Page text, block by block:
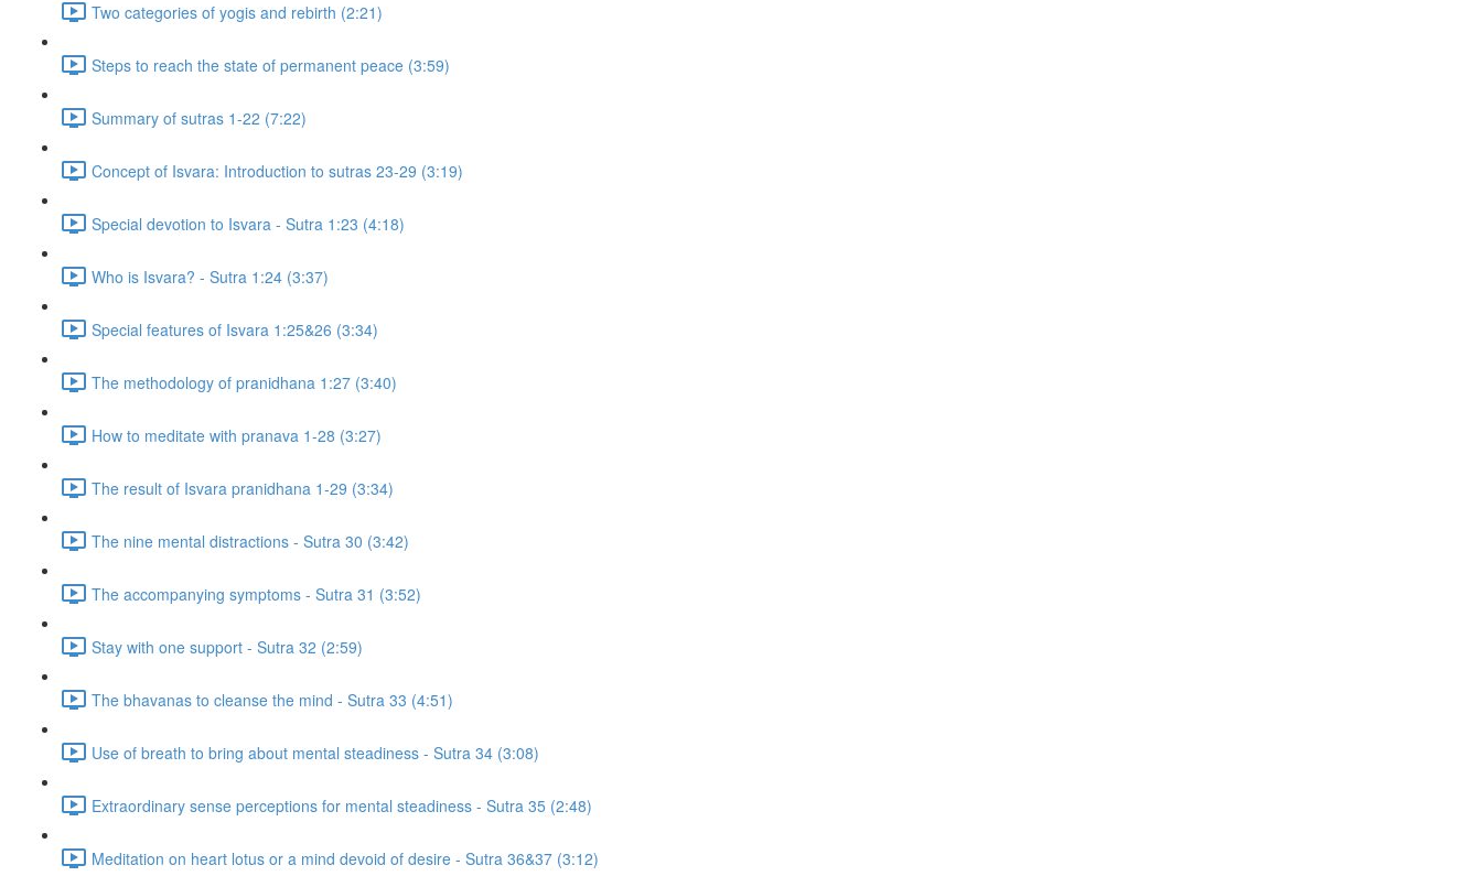
Two categories of yogis and rebirth (2:21)
Steps to reach the state of permanent peace (3:59)
Summary of sutras 1-22 (7:22)
Concept of Isvara: Introduction to sutras 23-29 (3:19)
Special devotion to Isvara - Sutra 1:23 (4:18)
Who is Isvara? - Sutra 1:24 (3:37)
Special features of Isvara 1:25&26 (3:34)
The methodology of pranidhana 1:27 (3:40)
How to meditate with pranava 1-28 (3:27)
The result of Isvara pranidhana 1-29 (3:34)
The nine mental distractions - Sutra 30 (3:42)
The accompanying symptoms - Sutra 31 (3:52)
Stay with one support - Sutra 32 (2:59)
The bhavanas to cleanse the mind - Sutra 33 (4:51)
Use of breath to bring about mental steadiness - Sutra 34 (3:08)
Extraordinary sense perceptions for mental steadiness - Sutra 35 (2:48)
Meditation on heart lotus or a mind devoid of desire - Sutra 36&37 (3:12)